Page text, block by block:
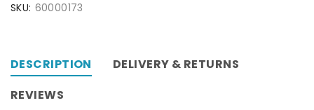
SKU: 60000173
DESCRIPTION
DELIVERY & RETURNS
REVIEWS